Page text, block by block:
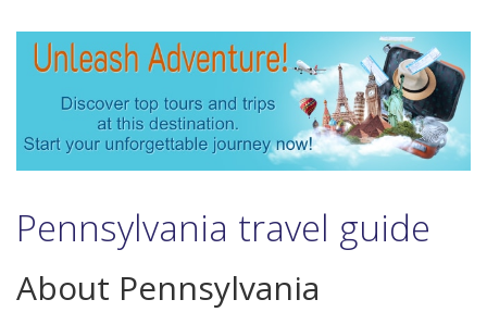
Pennsylvania travel guide
About Pennsylvania